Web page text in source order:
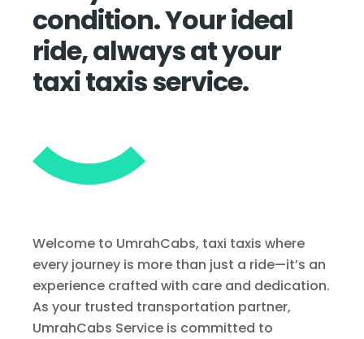
condition. Your ideal
ride, always at your
taxi taxis service.
Welcome to UmrahCabs, taxi taxis where
every journey is more than just a ride—it’s an
experience crafted with care and dedication.
As your trusted transportation partner,
UmrahCabs Service is committed to